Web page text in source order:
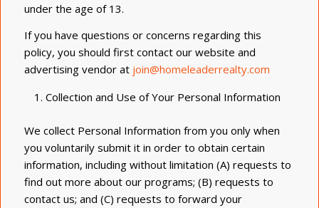
under the age of 13.
If you have questions or concerns regarding this
policy, you should first contact our website and
advertising vendor at join@homeleaderrealty.com
Collection and Use of Your Personal Information
We collect Personal Information from you only when
you voluntarily submit it in order to obtain certain
information, including without limitation (A) requests to
find out more about our programs; (B) requests to
contact us; and (C) requests to forward your